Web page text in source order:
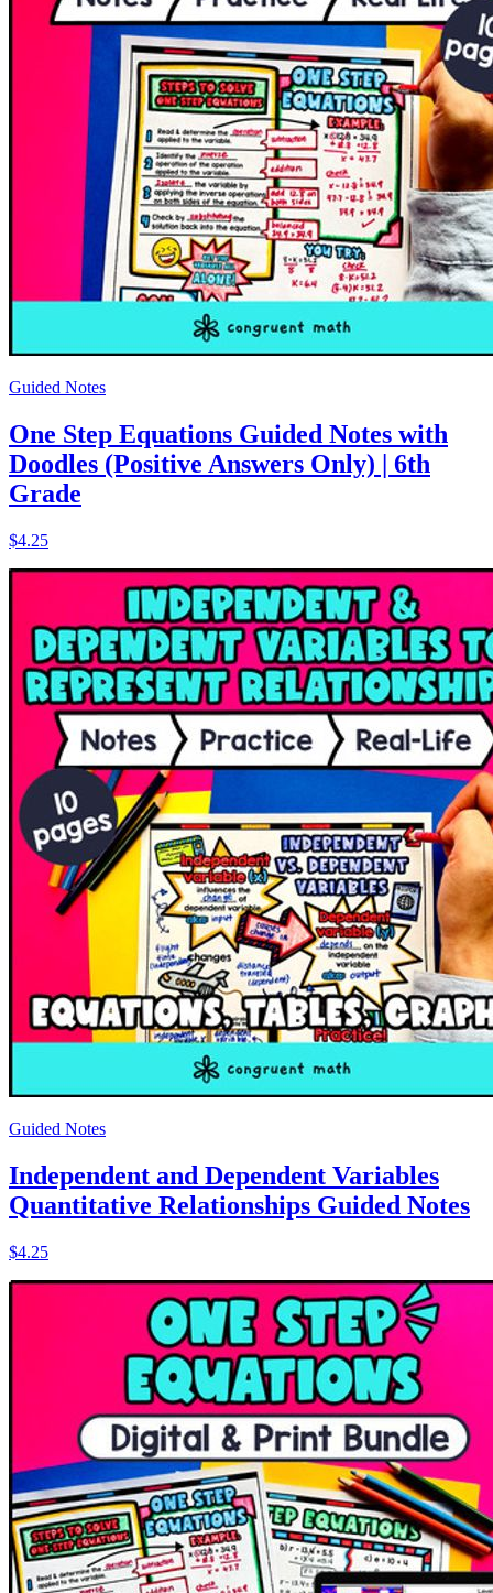
Guided Notes
One Step Equations Guided Notes with
Doodles (Positive Answers Only) | 6th
Grade
$4.25
Guided Notes
Independent and Dependent Variables
Quantitative Relationships Guided Notes
$4.25